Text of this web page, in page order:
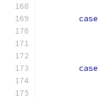
case
case